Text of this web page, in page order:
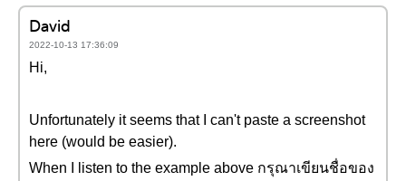
David
2022-10-13 17:36:09
Hi,
Unfortunately it seems that I can't paste a screenshot
here (would be easier).
When I listen to the example above กรุณาเขียนชื่อของ